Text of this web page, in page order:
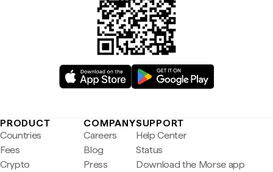
PRODUCT
Countries
Fees
Crypto
COMPANY
Careers
Blog
Press
SUPPORT
Help Center
Status
Download the Morse app